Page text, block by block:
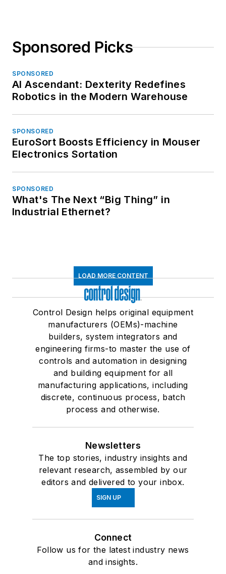
Sponsored Picks
SPONSORED
AI Ascendant: Dexterity Redefines
Robotics in the Modern Warehouse
SPONSORED
EuroSort Boosts Efficiency in Mouser
Electronics Sortation
SPONSORED
What's The Next “Big Thing” in
Industrial Ethernet?
LOAD MORE CONTENT
Control Design helps original equipment
manufacturers (OEMs)-machine
builders, system integrators and
engineering firms-to master the use of
controls and automation in designing
and building equipment for all
manufacturing applications, including
discrete, continuous process, batch
process and otherwise.
Newsletters
The top stories, industry insights and
relevant research, assembled by our
editors and delivered to your inbox.
SIGN UP
Connect
Follow us for the latest industry news
and insights.